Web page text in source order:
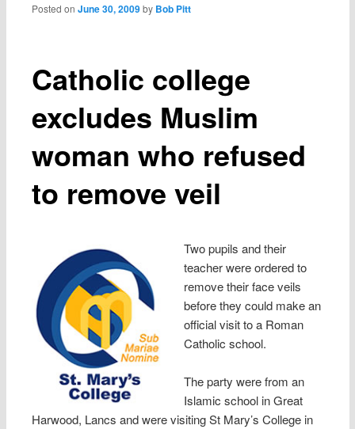
Catholic college
excludes Muslim
woman who refused
to remove veil
Posted onJune 30, 2009 by Bob Pitt
Two pupils and their
teacher were ordered to
remove their face veils
before they could make an
official visit to a Roman
Catholic school.
The party were from an
Islamic school in Great
Harwood, Lancs and were visiting St Mary’s College in